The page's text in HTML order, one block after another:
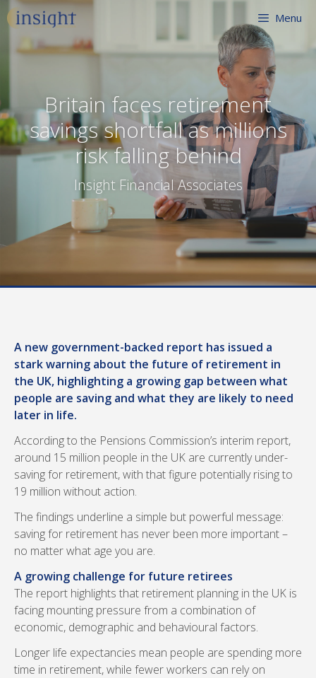
Skip
to
content
Menu
Britain faces retirement
savings shortfall as millions
risk falling behind
Insight Financial Associates
A new government-backed report has issued a
stark warning about the future of retirement in
the UK, highlighting a growing gap between what
people are saving and what they are likely to need
later in life.
According to the Pensions Commission’s interim report,
around 15 million people in the UK are currently under-
saving for retirement, with that figure potentially rising to
19 million without action.
The findings underline a simple but powerful message:
saving for retirement has never been more important –
no matter what age you are.
A growing challenge for future retirees
The report highlights that retirement planning in the UK is
facing mounting pressure from a combination of
economic, demographic and behavioural factors.
Longer life expectancies mean people are spending more
time in retirement, while fewer workers can rely on